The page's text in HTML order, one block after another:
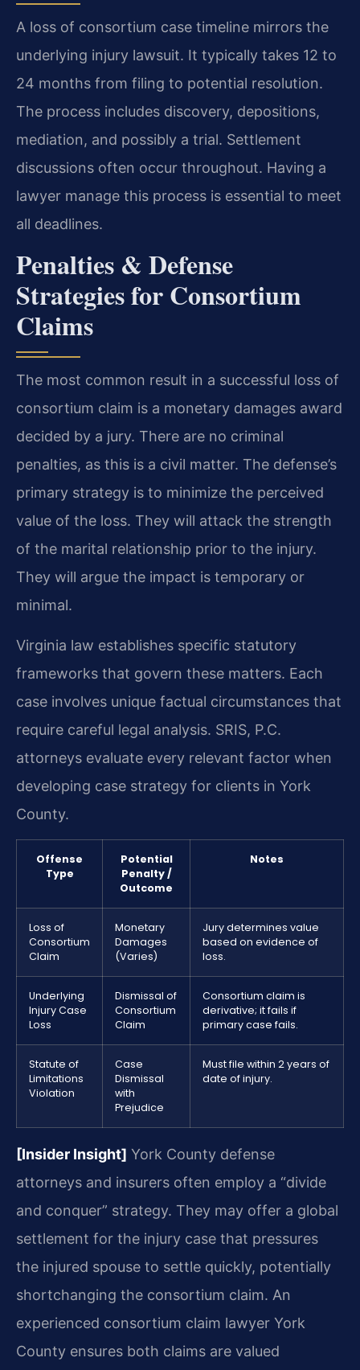
A loss of consortium case timeline mirrors the
underlying injury lawsuit. It typically takes 12 to
24 months from filing to potential resolution.
The process includes discovery, depositions,
mediation, and possibly a trial. Settlement
discussions often occur throughout. Having a
lawyer manage this process is essential to meet
all deadlines.
Penalties & Defense
Strategies for Consortium
Claims
The most common result in a successful loss of
consortium claim is a monetary damages award
decided by a jury. There are no criminal
penalties, as this is a civil matter. The defense’s
primary strategy is to minimize the perceived
value of the loss. They will attack the strength
of the marital relationship prior to the injury.
They will argue the impact is temporary or
minimal.
Virginia law establishes specific statutory
frameworks that govern these matters. Each
case involves unique factual circumstances that
require careful legal analysis. SRIS, P.C.
attorneys evaluate every relevant factor when
developing case strategy for clients in York
County.
Offense
Type
Potential
Penalty /
Outcome
Notes
Loss of
Consortium
Claim
Monetary
Damages
(Varies)
Jury determines value
based on evidence of
loss.
Underlying
Injury Case
Loss
Dismissal of
Consortium
Claim
Consortium claim is
derivative; it fails if
primary case fails.
Statute of
Limitations
Violation
Case
Dismissal
with
Prejudice
Must file within 2 years of
date of injury.
[Insider Insight] York County defense
attorneys and insurers often employ a “divide
and conquer” strategy. They may offer a global
settlement for the injury case that pressures
the injured spouse to settle quickly, potentially
shortchanging the consortium claim. An
experienced consortium claim lawyer York
County ensures both claims are valued